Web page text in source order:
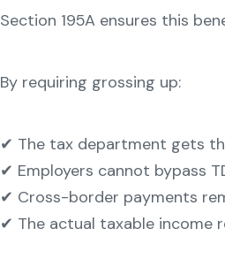
Section 195A ensures this
By requiring grossing up:
✔ The tax department gets
✔ Employers cannot bypass
✔ Cross-border payments
✔ The actual taxable income